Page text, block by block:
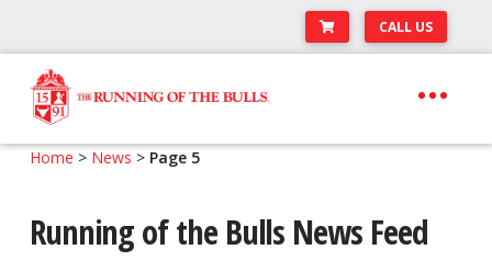
CALL US
Skip
to
navigation
Skip
to
content
Travel Center
Expand
Runner’s Center
Home > News > Page 5
Running of the Bulls News Feed